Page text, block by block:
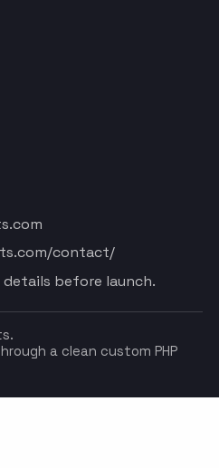
contact/
before launch.
a clean custom PHP